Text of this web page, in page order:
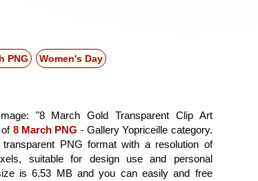
PNG Women's Day
"8 March Gold Transparent Clip Art
8 March PNG - Gallery Yopriceille category.
PNG format with a resolution of
suitable for design use and personal
is 6.53 MB and you can easily and free